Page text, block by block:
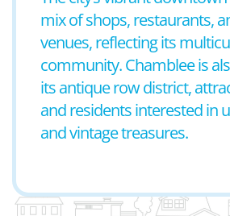
mix of shops, restaurants,
venues, reflecting its
community. Chamblee is
its antique row district,
and residents interested in
and vintage treasures.